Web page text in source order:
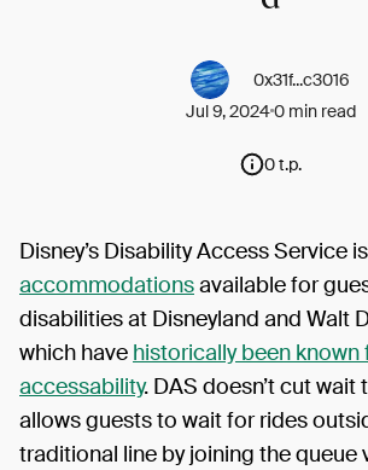
0x31f...c3016
Jul 9, 20240 min read
0 t.p.
Disney’s Disability Access Service
accommodationsavailable for
disabilities at Disneyland and Walt
which have historically been known
accessability. DAS doesn’t cut wait
allows guests to wait for rides
traditional line by joining the queue